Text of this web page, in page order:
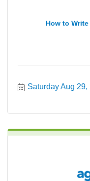
How to
Saturday Aug 29,